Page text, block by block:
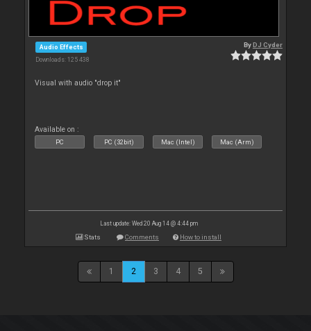
Audio Effects
Downloads: 125 438
ByDJ Cyder
Visual with audio "drop it"
Available on :
PC PC (32bit) Mac (Intel) Mac (Arm)
Last update: Wed 20 Aug 14 @ 4:44 pm
Stats Comments How to install
1 2 3 4 5